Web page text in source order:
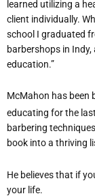
learned utilizing a
client individually.
school I graduated
barbershops in
education.”
McMahon has been
educating for the
barbering
book into a thriving
He believes that if
your life.